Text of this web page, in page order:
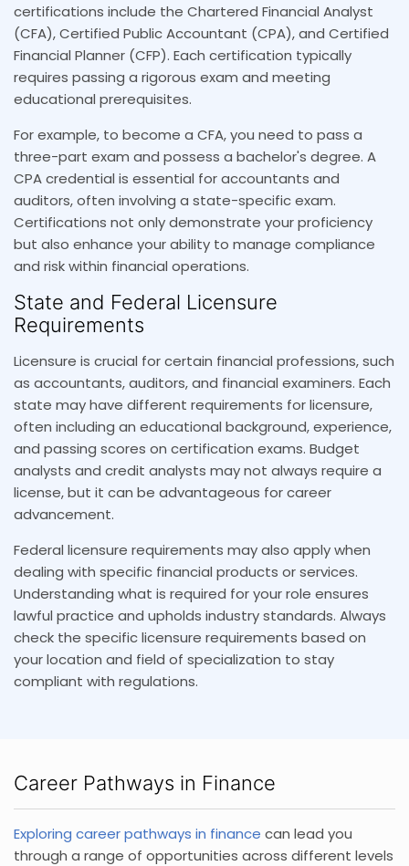
certifications include the Chartered Financial Analyst
(CFA), Certified Public Accountant (CPA), and Certified
Financial Planner (CFP). Each certification typically
requires passing a rigorous exam and meeting
educational prerequisites.
For example, to become a CFA, you need to pass a
three-part exam and possess a bachelor's degree. A
CPA credential is essential for accountants and
auditors, often involving a state-specific exam.
Certifications not only demonstrate your proficiency
but also enhance your ability to manage compliance
and risk within financial operations.
State and Federal Licensure
Requirements
Licensure is crucial for certain financial professions, such
as accountants, auditors, and financial examiners. Each
state may have different requirements for licensure,
often including an educational background, experience,
and passing scores on certification exams. Budget
analysts and credit analysts may not always require a
license, but it can be advantageous for career
advancement.
Federal licensure requirements may also apply when
dealing with specific financial products or services.
Understanding what is required for your role ensures
lawful practice and upholds industry standards. Always
check the specific licensure requirements based on
your location and field of specialization to stay
compliant with regulations.
Career Pathways in Finance
Exploring career pathways in finance can lead you
through a range of opportunities across different levels